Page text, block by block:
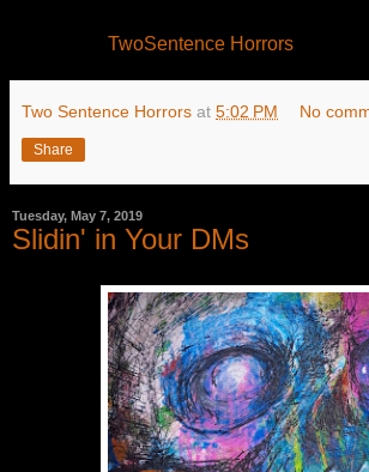
TwoSentence Horrors
Two Sentence Horrors at 5:02 PM No
Share
Tuesday, May 7, 2019
Slidin' in Your DMs